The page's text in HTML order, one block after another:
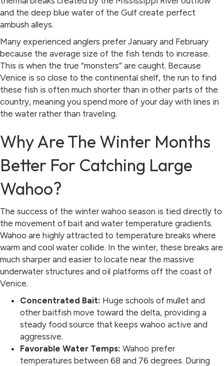
and the deep blue water of the Gulf create perfect
ambush alleys.
Many experienced anglers prefer January and February
because the average size of the fish tends to increase.
This is when the true “monsters” are caught. Because
Venice is so close to the continental shelf, the run to find
these fish is often much shorter than in other parts of the
country, meaning you spend more of your day with lines in
the water rather than traveling.
Why Are The Winter Months
Better For Catching Large
Wahoo?
The success of the winter wahoo season is tied directly to
the movement of bait and water temperature gradients.
Wahoo are highly attracted to temperature breaks where
warm and cool water collide. In the winter, these breaks are
much sharper and easier to locate near the massive
underwater structures and oil platforms off the coast of
Venice.
Concentrated Bait: Huge schools of mullet and
other baitfish move toward the delta, providing a
steady food source that keeps wahoo active and
aggressive.
Favorable Water Temps: Wahoo prefer
temperatures between 68 and 76 degrees. During